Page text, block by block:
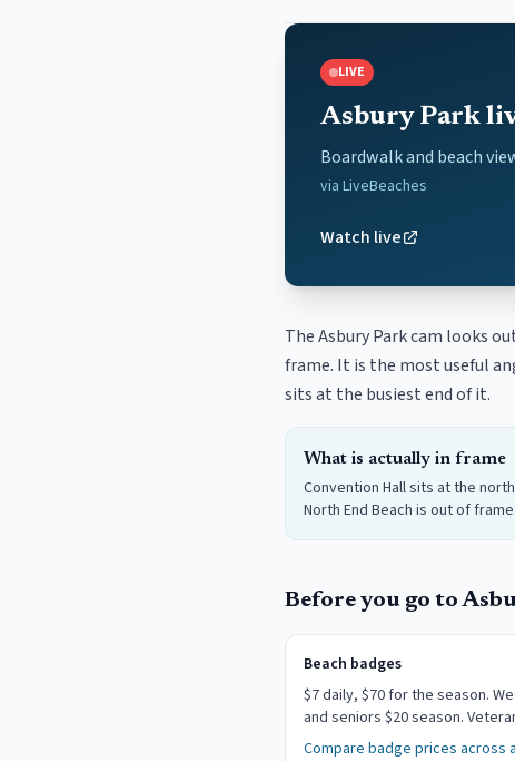
LIVE
Asbury Park
Boardwalk and beach
via LiveBeaches
Watch live
The Asbury Park cam looks
frame. It is the most useful
sits at the busiest end of it.
What is actually in frame
Convention Hall sits at the
North End Beach is out of
Before you go to
Beach badges
$7daily, $70 for the season.
and seniors $20 season.
Compare badge prices across